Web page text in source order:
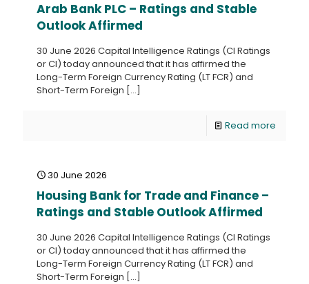
Arab Bank PLC – Ratings and Stable
Outlook Affirmed
30 June 2026 Capital Intelligence Ratings (CI Ratings
or CI) today announced that it has affirmed the
Long-Term Foreign Currency Rating (LT FCR) and
Short-Term Foreign […]
Read more
30 June 2026
Housing Bank for Trade and Finance –
Ratings and Stable Outlook Affirmed
30 June 2026 Capital Intelligence Ratings (CI Ratings
or CI) today announced that it has affirmed the
Long-Term Foreign Currency Rating (LT FCR) and
Short-Term Foreign […]